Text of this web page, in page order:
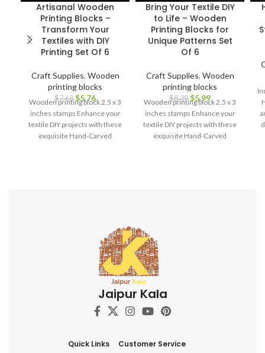
Artisanal Wooden
Printing Blocks –
Transform Your
Textiles with DIY
Printing Set Of 6
Craft Supplies, Wooden
printing blocks
$7.68 $5.76
Wooden printing block 2.5 x 3
inches stamps Enhance your
textile DIY projects with these
exquisite Hand-Carved
Bring Your Textile DIY
to Life – Wooden
Printing Blocks for
Unique Patterns Set
Of 6
Craft Supplies, Wooden
printing blocks
$8.39 $5.99
Wooden printing block 2.5 x 3
inches stamps Enhance your
textile DIY projects with these
exquisite Hand-Carved
Jaipur Kala
Quick Links
Customer Service